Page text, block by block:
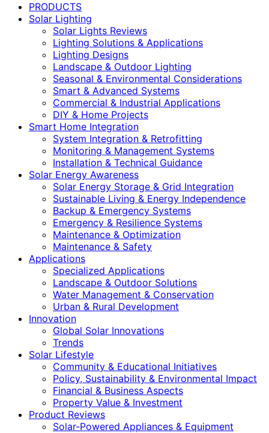
PRODUCTS
Solar Lighting
Solar Lights Reviews
Lighting Solutions & Applications
Lighting Designs
Landscape & Outdoor Lighting
Seasonal & Environmental Considerations
Smart & Advanced Systems
Commercial & Industrial Applications
DIY & Home Projects
Smart Home Integration
System Integration & Retrofitting
Monitoring & Management Systems
Installation & Technical Guidance
Solar Energy Awareness
Solar Energy Storage & Grid Integration
Sustainable Living & Energy Independence
Backup & Emergency Systems
Emergency & Resilience Systems
Maintenance & Optimization
Maintenance & Safety
Applications
Specialized Applications
Landscape & Outdoor Solutions
Water Management & Conservation
Urban & Rural Development
Innovation
Global Solar Innovations
Trends
Solar Lifestyle
Community & Educational Initiatives
Policy, Sustainability & Environmental Impact
Financial & Business Aspects
Property Value & Investment
Product Reviews
Solar-Powered Appliances & Equipment